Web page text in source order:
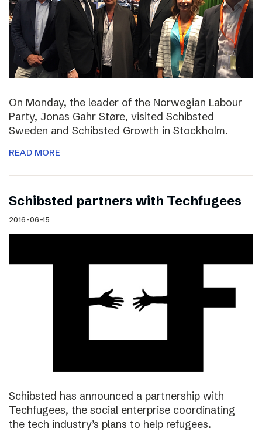
On Monday, the leader of the Norwegian Labour
Party, Jonas Gahr Støre, visited Schibsted
Sweden and Schibsted Growth in Stockholm.
READ MORE
Schibsted partners with Techfugees
2016-06-15
Schibsted has announced a partnership with
Techfugees, the social enterprise coordinating
the tech industry’s plans to help refugees.